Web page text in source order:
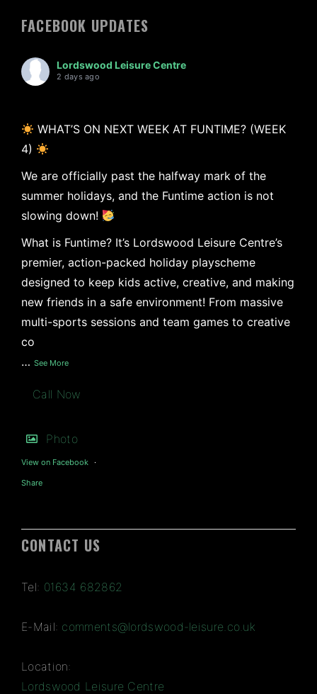
FACEBOOK UPDATES
Lordswood Leisure Centre
2 days ago
WHAT’S ON NEXT WEEK AT FUNTIME? (WEEK
4)
We are officially past the halfway mark of the
summer holidays, and the Funtime action is not
slowing down!
What is Funtime? It’s Lordswood Leisure Centre’s
premier, action-packed holiday playscheme
designed to keep kids active, creative, and making
new friends in a safe environment! From massive
multi-sports sessions and team games to creative
co
… See More
Call Now
Photo
View on Facebook ·
Share
CONTACT US
Tel: 01634 682862
E-Mail: comments@lordswood-leisure.co.uk
Location:
Lordswood Leisure Centre